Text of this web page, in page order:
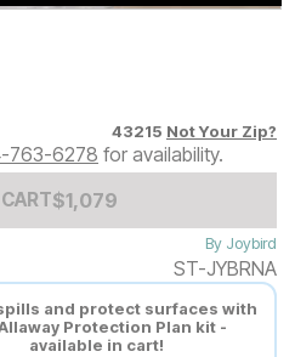
43215 Not Your Zip?
763-6278 for availability.
Add to Cart Price
$1079
$1,079
By Joybird
ST-JYBRNA
and protect surfaces with
Protection Plan kit -
available in cart!